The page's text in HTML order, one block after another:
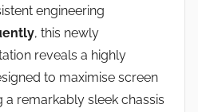
engineering
, this newly
reveals a highly
to maximise screen
a remarkably sleek chassis